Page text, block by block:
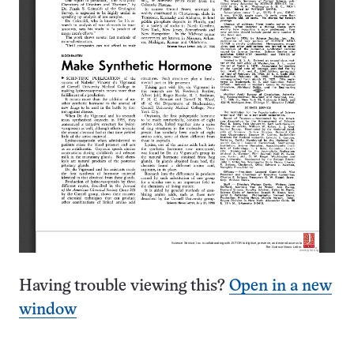
Having trouble viewing this? Open in a new
window